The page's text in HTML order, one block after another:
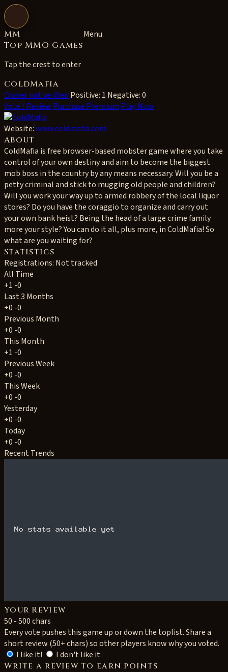
Open navigation
MM
Top MMO Games
Tap the crest to enter
Menu
ColdMafia
Owner not verified Positive: 1 Negative: 0
Vote / Review Purchase Premium Play Now
Website:www.coldmafia.com
About
ColdMafia is free browser-based mobster game where you take
control of your own destiny and aim to become the biggest
mob boss in the country by any means necessary. Will you be a
petty criminal and stick to mugging old people and children?
Will you work your way up to armed robbery of the local liquor
stores? Do you have the coraggio to organize and carry out
your own bank heist? Being the head of a large crime family
more your style? You can do it all, plus more, in ColdMafia! So
what are you waiting for?
Statistics
Registrations: Not tracked
All Time
+1 -0
Last 3 Months
+0 -0
Previous Month
+0 -0
This Month
+1 -0
Previous Week
+0 -0
This Week
+0 -0
Yesterday
+0 -0
Today
+0 -0
Recent Trends
Your Review
50 - 500 chars
Every vote pushes this game up or down the toplist. Share a
short review (50+ chars) so other players know why you voted.
I like it!
I don't like it
Write a review to earn points